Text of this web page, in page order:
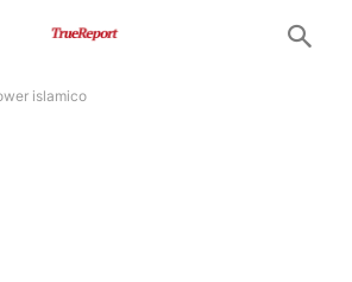
islamico